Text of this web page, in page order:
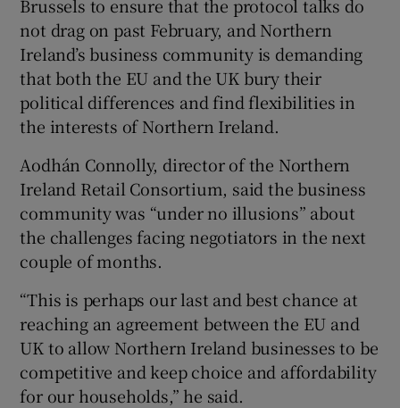
Brussels to ensure that the protocol talks do
not drag on past February, and Northern
Ireland’s business community is demanding
that both the EU and the UK bury their
political differences and find flexibilities in
the interests of Northern Ireland.
Aodhán Connolly, director of the Northern
Ireland Retail Consortium, said the business
community was “under no illusions” about
the challenges facing negotiators in the next
couple of months.
“This is perhaps our last and best chance at
reaching an agreement between the EU and
UK to allow Northern Ireland businesses to be
competitive and keep choice and affordability
for our households,” he said.